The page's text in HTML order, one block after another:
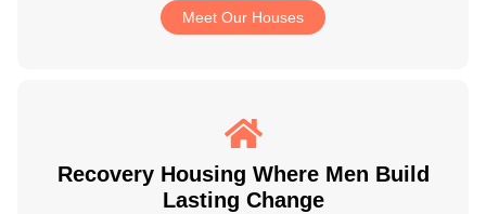
Meet Our Houses
Recovery Housing Where Men Build
Lasting Change